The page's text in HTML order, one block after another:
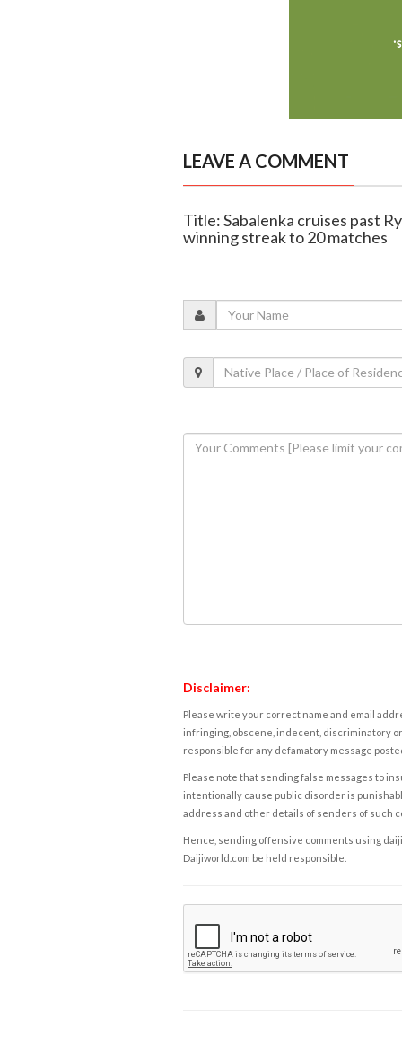
LEAVE A COMMENT
Title: Sabalenka cruises past
winning streak to 20 matches
Disclaimer:
Please write your correct name and email
infringing, obscene, indecent, discriminatory
responsible for any defamatory message
Please note that sending false messages to
intentionally cause public disorder is
address and other details of senders of such
Hence, sending offensive comments using
Daijiworld.com be held responsible.